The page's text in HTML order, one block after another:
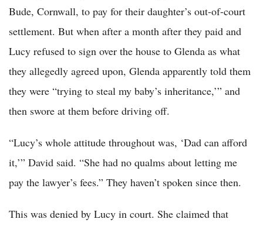
Bude, Cornwall, to pay for their daughter’s out-of-court
settlement. But when after a month after they paid and
Lucy refused to sign over the house to Glenda as what
they allegedly agreed upon, Glenda apparently told them
they were “trying to steal my baby’s inheritance,’” and
then swore at them before driving off.
“Lucy’s whole attitude throughout was, ‘Dad can afford
it,’” David said. “She had no qualms about letting me
pay the lawyer’s fees.” They haven’t spoken since then.
This was denied by Lucy in court. She claimed that